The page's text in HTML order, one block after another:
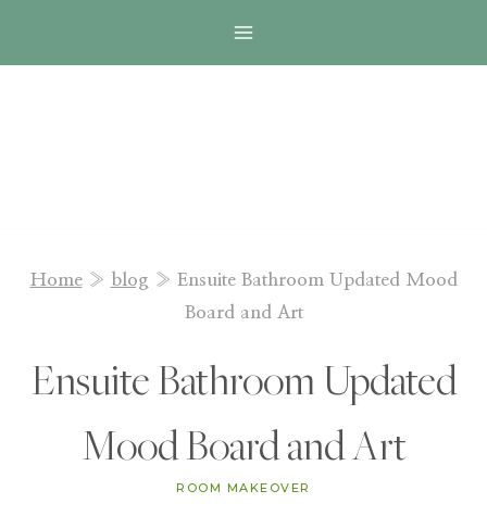
Home» blog » Ensuite Bathroom Updated Mood
Board and Art
Ensuite Bathroom Updated
Mood Board and Art
ROOM MAKEOVER